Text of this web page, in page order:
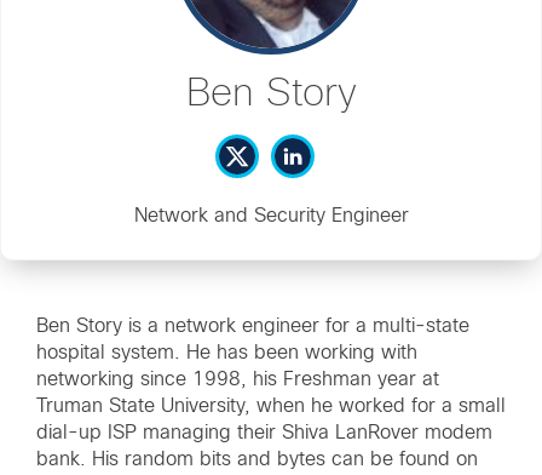
Ben Story
Network and Security Engineer
Ben Story is a network engineer for a multi-state
hospital system. He has been working with
networking since 1998, his Freshman year at
Truman State University, when he worked for a small
dial-up ISP managing their Shiva LanRover modem
bank. His random bits and bytes can be found on